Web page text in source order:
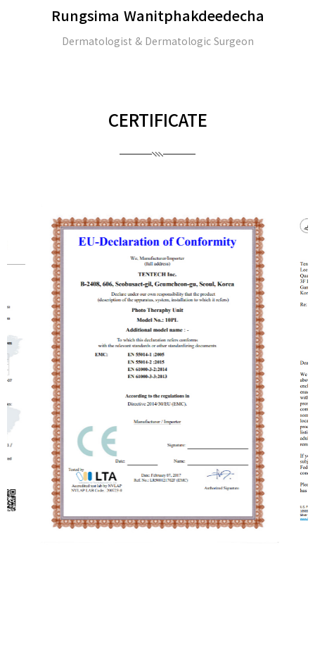
Rungsima Wanitphakdeedecha
Dermatologist & Dermatologic Surgeon
CERTIFICATE